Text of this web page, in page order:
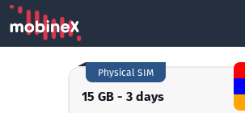
15 GB - 3 days
Physical SIM